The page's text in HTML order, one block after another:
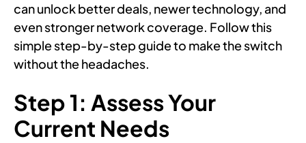
can unlock better deals, newer technology, and
even stronger network coverage. Follow this
simple step-by-step guide to make the switch
without the headaches.
Step 1: Assess Your
Current Needs